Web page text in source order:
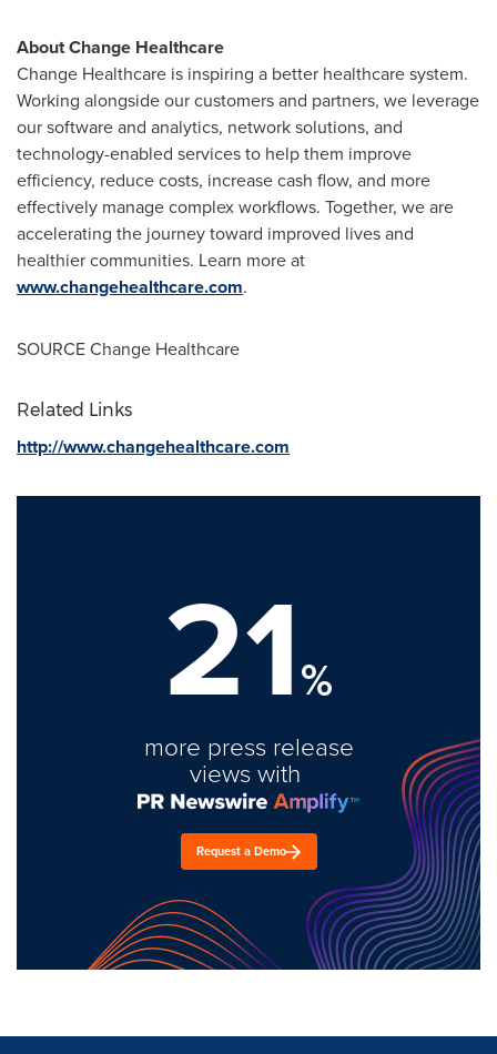
About Change Healthcare
Change Healthcare is inspiring a better healthcare system.
Working alongside our customers and partners, we leverage
our software and analytics, network solutions, and
technology-enabled services to help them improve
efficiency, reduce costs, increase cash flow, and more
effectively manage complex workflows. Together, we are
accelerating the journey toward improved lives and
healthier communities. Learn more at
www.changehealthcare.com.
SOURCE Change Healthcare
Related Links
http://www.changehealthcare.com
21%
more press release
views with
Request a Demo